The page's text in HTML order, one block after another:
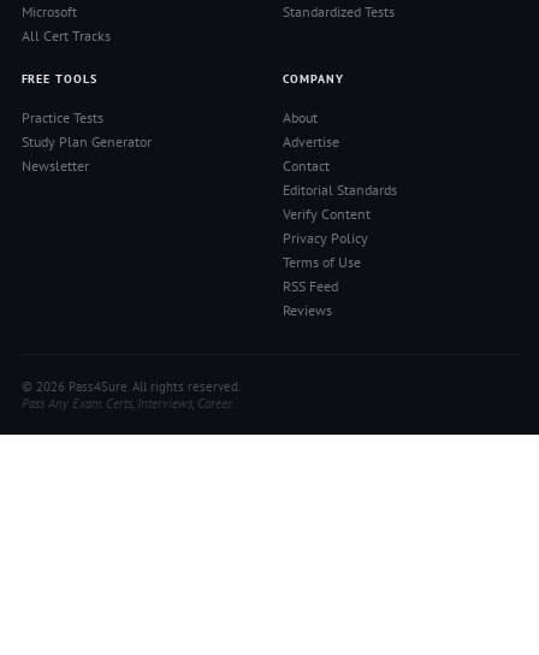
Microsoft
All Cert Tracks
Standardized Tests
FREE TOOLS
Practice Tests
Study Plan Generator
Newsletter
COMPANY
About
Advertise
Contact
Editorial Standards
Verify Content
Privacy Policy
Terms of Use
RSS Feed
Reviews
© 2026 Pass4Sure. All rights reserved.
Pass Any Exam. Certs, Interviews, Career.